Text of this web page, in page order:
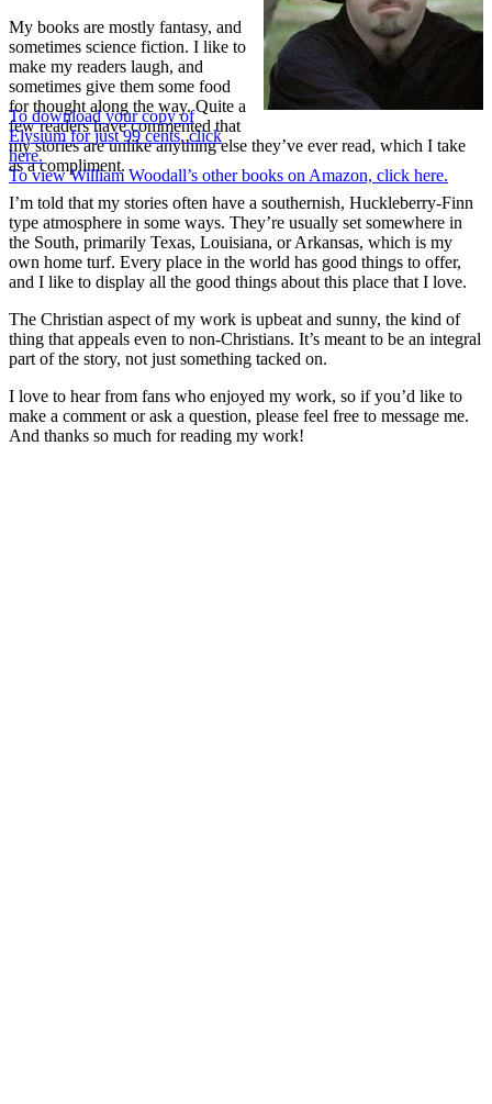
My books are mostly fantasy, and
sometimes science fiction. I like to
make my readers laugh, and
sometimes give them some food
for thought along the way. Quite a
few readers have commented that
my stories are unlike anything else they’ve ever read, which I take
as a compliment.
I’m told that my stories often have a southernish, Huckleberry-Finn
type atmosphere in some ways. They’re usually set somewhere in
the South, primarily Texas, Louisiana, or Arkansas, which is my
own home turf. Every place in the world has good things to offer,
and I like to display all the good things about this place that I love.
The Christian aspect of my work is upbeat and sunny, the kind of
thing that appeals even to non-Christians. It’s meant to be an integral
part of the story, not just something tacked on.
I love to hear from fans who enjoyed my work, so if you’d like to
make a comment or ask a question, please feel free to message me.
And thanks so much for reading my work!
To download your copy of
Elysium for just 99 cents, click
here.
To view William Woodall’s other books on Amazon, click here.